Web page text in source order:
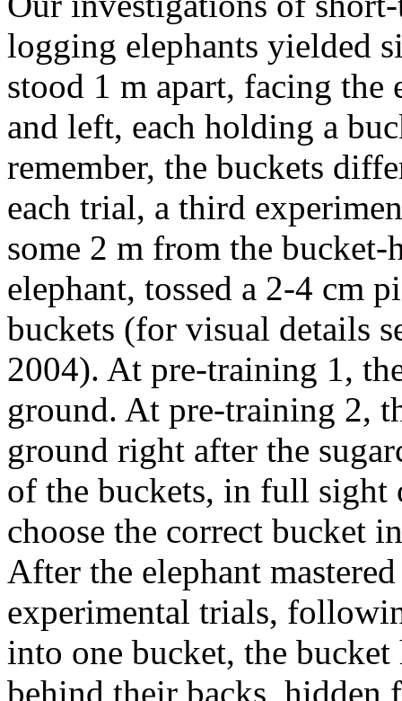
logging elephants yielded
stood 1 m apart, facing the
and left, each holding a
remember, the buckets
each trial, a third
some 2 m from the
elephant, tossed a 2-4 cm
buckets (for visual details
2004). At pre-training 1,
ground. At pre-training 2,
ground right after the
of the buckets, in full sight
choose the correct bucket
After the elephant
experimental trials,
into one bucket, the
behind their backs, hidden